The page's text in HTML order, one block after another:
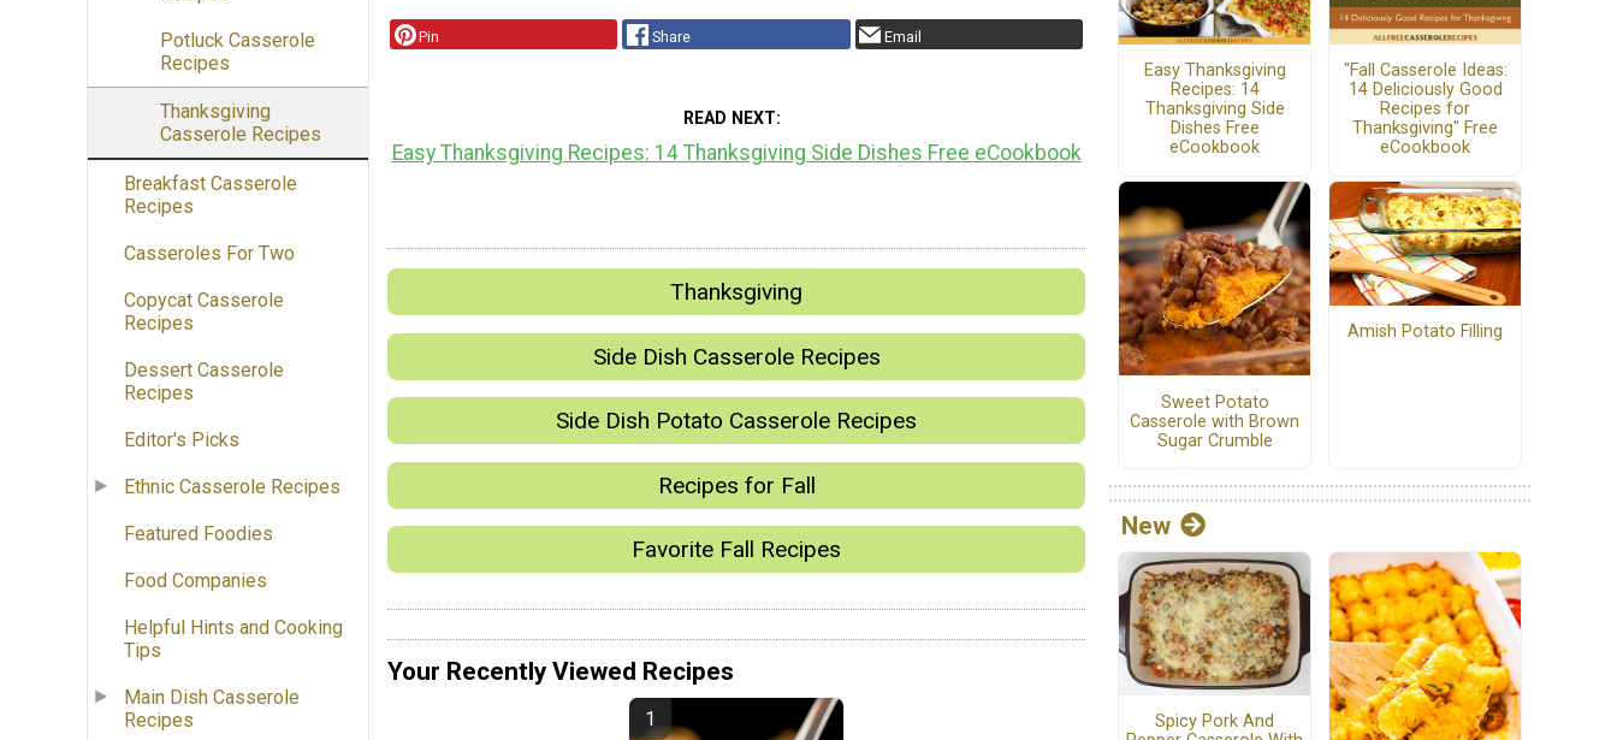
Potluck Casserole
Recipes
Thanksgiving
Casserole Recipes
Breakfast Casserole
Recipes
Casseroles For Two
Copycat Casserole
Recipes
Dessert Casserole
Recipes
Editor's Picks
Ethnic Casserole Recipes
Featured Foodies
Food Companies
Helpful Hints and Cooking
Tips
Main Dish Casserole
Recipes
Pin Share Email
READ NEXT
Easy Thanksgiving Recipes: 14 Thanksgiving Side Dishes Free eCookbook
Thanksgiving
Side Dish Casserole Recipes
Side Dish Potato Casserole Recipes
Recipes for Fall
Favorite Fall Recipes
Your Recently Viewed Recipes
Easy Thanksgiving
Recipes: 14
Thanksgiving Side
Dishes Free
eCookbook
"Fall Casserole Ideas:
14 Deliciously Good
Recipes for
Thanksgiving" Free
eCookbook
Sweet Potato
Casserole with Brown
Sugar Crumble
Amish Potato Filling
New
Spicy Pork And